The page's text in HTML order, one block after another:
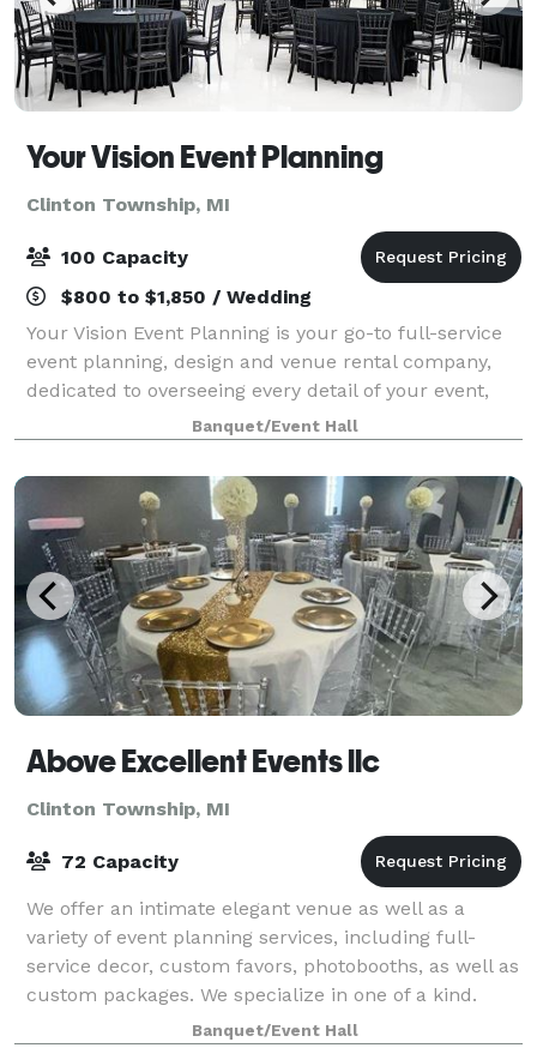
Your Vision Event Planning
Clinton Township, MI
100 Capacity
$800 to $1,850 / Wedding
Your Vision Event Planning is your go-to full-service
event planning, design and venue rental company,
dedicated to overseeing every detail of your event,
from inception to flawless execution. Our expertise
spans a wide spectrum, from orche
Banquet/Event Hall
Above Excellent Events llc
Clinton Township, MI
72 Capacity
We offer an intimate elegant venue as well as a
variety of event planning services, including full-
service decor, custom favors, photobooths, as well as
custom packages. We specialize in one of a kind.
Whether you need help with every detai
Banquet/Event Hall